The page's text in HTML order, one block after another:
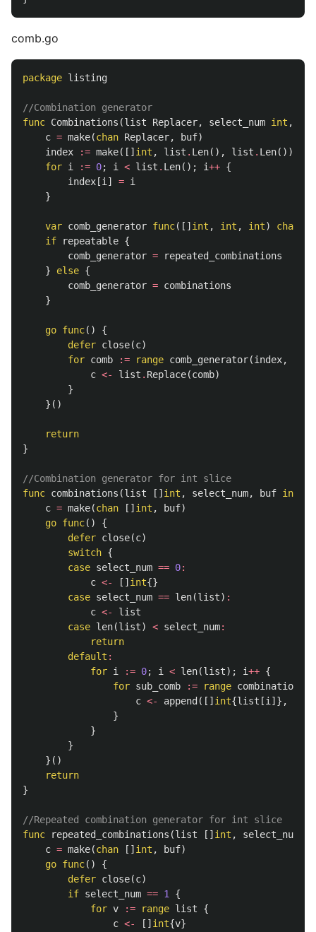
comb.go
package listing
//Combination generator
func Combinations (list Replacer, select_num int ,
c = make(chan Replacer, buf)
index
:= make([] int , list . Len(), list . Len())
for i := 0; i < list . Len(); i++ {
index [i ] = i
}
var comb_generator func([] int , int , int) chan
if
repeatable {
comb_generator =
repeated_combinations
}
else {
comb_generator = combinations
}
go func()
{
defer close(c)
for comb := range comb_generator(index,
c <- list . Replace(comb)
}
}()
return
}
//Combination generator for int slice
func combinations (list [] int , select_num, buf int
c = make(chan [] int , buf)
go func()
{
defer close(c)
switch {
case select_num == 0:
c <- [] int{}
case select_num == len(list) :
c <-
list
case len(list) < select_num:
return
default :
for i := 0; i < len(list); i++ {
for sub_comb := range combinations
c <- append ([] int{list [i ]},
}
}
}
}()
return
}
//Repeated combination generator for int slice
func
repeated_combinations (list [] int , select_num
c = make(chan [] int , buf)
go func()
{
defer close(c)
if select_num == 1
{
for v := range list
{
c <- [] int{v}